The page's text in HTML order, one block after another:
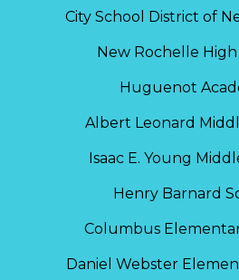
City School District of
New Rochelle High
Huguenot
Albert Leonard
Isaac E. Young
Henry Barnard
Columbus
Daniel Webster